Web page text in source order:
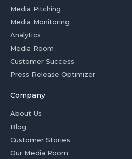
Media Pitching
Media Monitoring
Analytics
Media Room
Customer Success
Press Release Optimizer
Company
About Us
Blog
Customer Stories
Our Media Room